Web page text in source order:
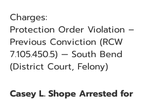
Charges:
Protection Order Violation –
Previous Conviction (RCW
7.105.450.5) — South Bend
(District Court, Felony)
Casey L. Shope Arrested for